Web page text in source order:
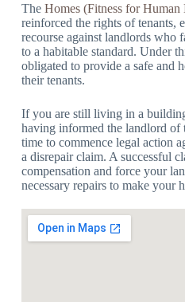
The Homes (Fitness for
reinforced the rights of tenants,
recourse against landlords who
to a habitable standard. Under
obligated to provide a safe and
their tenants.
If you are still living in a
having informed the landlord of
time to commence legal action
a disrepair claim. A successful
compensation and force your
necessary repairs to make your